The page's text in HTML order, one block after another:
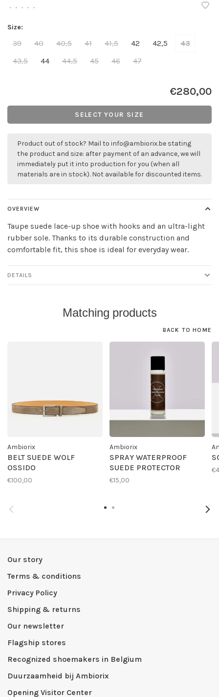
• • • • •
Size:
39 40 40,5 41 41,5 42 42,5
43
43,5
44 44,5 45 46 47
€280,00
SELECT YOUR SIZE
Product out of stock? Mail to info@ambiorix.be stating
the product and size: after payment of an advance, we will
immediately put it into production for you (when all
materials are in stock). Not available for discounted items.
OVERVIEW
Taupe suede lace-up shoe with hooks and an ultra-light
rubber sole. Thanks to its durable construction and
comfortable fit, this shoe is ideal for everyday wear.
DETAILS
Matching products
BACK TO HOME
Ambiorix
BELT SUEDE WOLF
OSSIDO
€100,00
Ambiorix
SPRAY WATERPROOF
SUEDE PROTECTOR
€15,00
Our story
Terms & conditions
Privacy Policy
Shipping & returns
Our newsletter
Flagship stores
Recognized shoemakers in Belgium
Duurzaamheid bij Ambiorix
Opening Visitor Center